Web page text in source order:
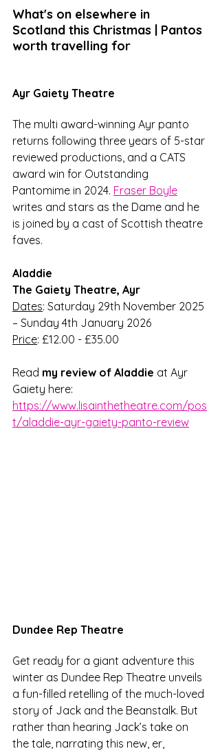
What's on elsewhere in
Scotland this Christmas | Pantos
worth travelling for
Ayr Gaiety Theatre
The multi award-winning Ayr panto
returns following three years of 5-star
reviewed productions, and a CATS
award win for Outstanding
Pantomime in 2024. Fraser Boyle
writes and stars as the Dame and he
is joined by a cast of Scottish theatre
faves.
Aladdie
The Gaiety Theatre, Ayr
Dates: Saturday 29th November 2025
– Sunday 4th January 2026
Price: £12.00 - £35.00
Read my review of Aladdie at Ayr
Gaiety here:
https://www.lisainthetheatre.com/pos
t/aladdie-ayr-gaiety-panto-review
Dundee Rep Theatre
Get ready for a giant adventure this
winter as Dundee Rep Theatre unveils
a fun-filled retelling of the much-loved
story of Jack and the Beanstalk. But
rather than hearing Jack’s take on
the tale, narrating this new, er,